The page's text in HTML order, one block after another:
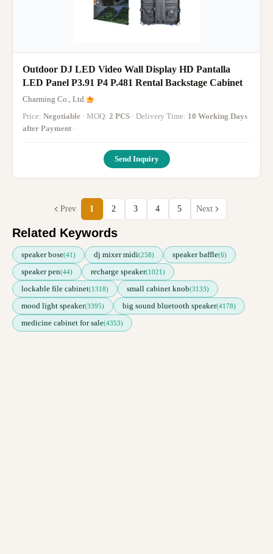
Outdoor DJ LED Video Wall Display HD Pantalla
LED Panel P3.91 P4 P.481 Rental Backstage Cabinet
Charming Co., Ltd.
Price: Negotiable · MOQ: 2 PCS · Delivery Time: 10 Working Days
after Payment ·
Send Inquiry
Prev 1 2 3 4 5 Next
Related Keywords
speaker bose(41) dj mixer midi(258) speaker baffle(6)
speaker pen(44) recharge speaker(1021)
lockable file cabinet(1318) small cabinet knob(3133)
mood light speaker(3395) big sound bluetooth speaker(4178)
medicine cabinet for sale(4353)